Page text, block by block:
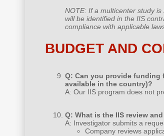
NOTE: If a multicenter study is
will be identified in the IIS
compliance with applicable
BUDGET AND
Q: Can you provide funding
available in the country)?
A: Our IIS program does not
Q: What is the IIS review
A: Investigator submits a
Company reviews